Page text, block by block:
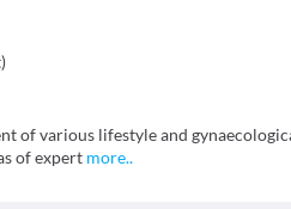
)
of various lifestyle and
of expert more..